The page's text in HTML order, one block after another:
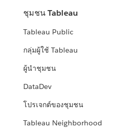
ชุมชน Tableau
Tableau Public
กลุ่มผู้ใช้ Tableau
ผู้นำชุมชน
DataDev
โปรเจกต์ของชุมชน
Tableau Neighborhood